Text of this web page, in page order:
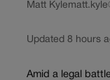
Matt Kyle
Updated 8 hours
Amid a legal